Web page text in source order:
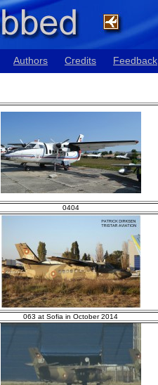
Authors Credits Feedback
0404
063 at Sofia in October 2014